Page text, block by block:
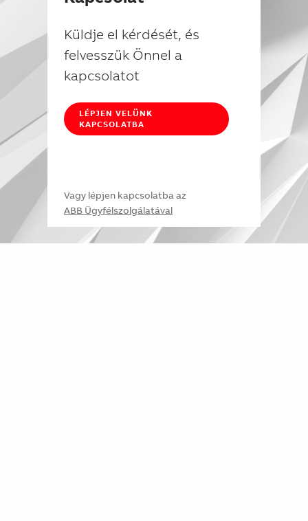
Küldje el kérdését, és
felvesszük Önnel a
kapcsolatot
LÉPJEN VELÜNK
KAPCSOLATBA
Vagy lépjen kapcsolatba az
ABB Ügyfélszolgálatával